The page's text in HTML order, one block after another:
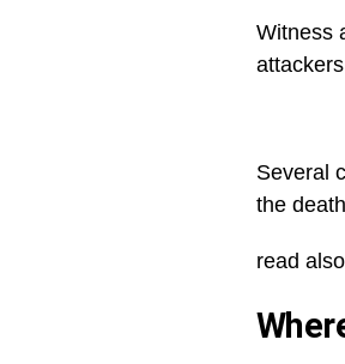
Witness
Several
the
read